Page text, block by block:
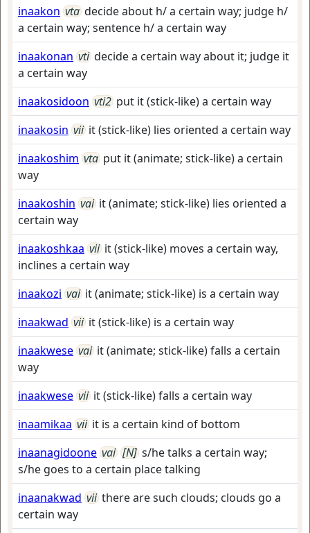
inaakon vta decide about h/ a certain way; judge h/
a certain way; sentence h/ a certain way
inaakonan vti decide a certain way about it; judge it
a certain way
inaakosidoon vti2 put it (stick-like) a certain way
inaakosin vii it (stick-like) lies oriented a certain way
inaakoshim vta put it (animate; stick-like) a certain
way
inaakoshin vai it (animate; stick-like) lies oriented a
certain way
inaakoshkaa vii it (stick-like) moves a certain way,
inclines a certain way
inaakozi vai it (animate; stick-like) is a certain way
inaakwad vii it (stick-like) is a certain way
inaakwese vai it (animate; stick-like) falls a certain
way
inaakwese vii it (stick-like) falls a certain way
inaamikaa vii it is a certain kind of bottom
inaanagidoone vai [N] s/he talks a certain way;
s/he goes to a certain place talking
inaanakwad vii there are such clouds; clouds go a
certain way